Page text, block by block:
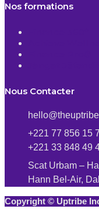
Nos formations
Nous Contacter
+221 77 856 15
+221 33 848 49
Scat Urbam –
Hann Bel-Air,
Copyright © Uptribe